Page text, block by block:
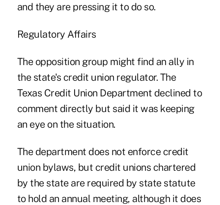
and they are pressing it to do so.
Regulatory Affairs
The opposition group might find an ally in
the state's credit union regulator. The
Texas Credit Union Department declined to
comment directly but said it was keeping
an eye on the situation.
The department does not enforce credit
union bylaws, but credit unions chartered
by the state are required by state statute
to hold an annual meeting, although it does